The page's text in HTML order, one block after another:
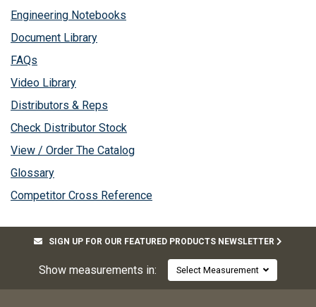
Engineering Notebooks
Document Library
FAQs
Video Library
Distributors & Reps
Check Distributor Stock
View / Order The Catalog
Glossary
Competitor Cross Reference
SIGN UP FOR OUR FEATURED PRODUCTS NEWSLETTER
Show measurements in: